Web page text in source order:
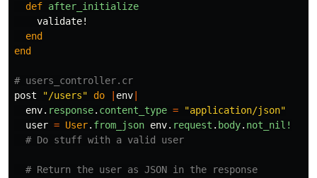
def after_initialize
validate!
end
end
# users_controller.cr
post
"/users" do env
env. response. content_type =
"application/json"
user = User. from_json env. request . body. not_nil!
# Do stuff with a valid user
# Return the user as JSON in the response